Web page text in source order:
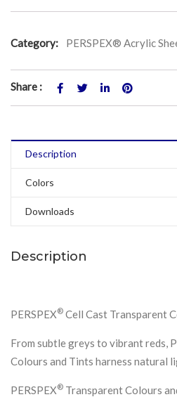
Category: PERSPEX® Acrylic
Share :
Description
Colors
Downloads
Description
PERSPEX® Cell Cast Transparent
From subtle greys to vibrant reds,
Colours and Tints harness natural
PERSPEX® Transparent Colours